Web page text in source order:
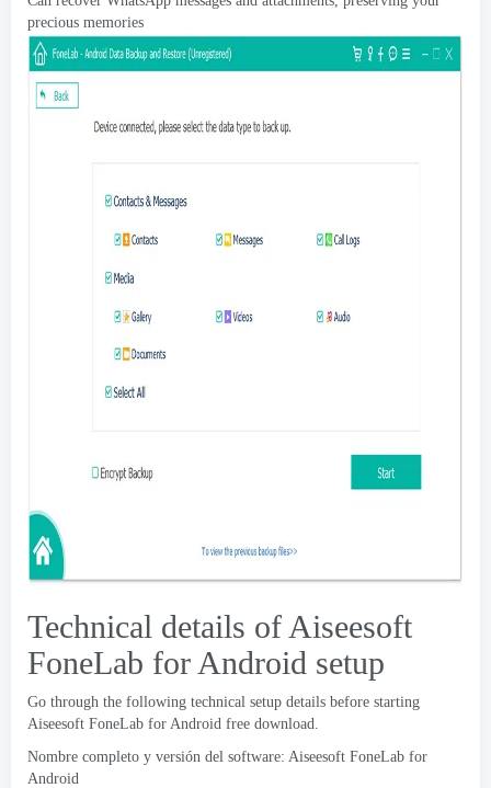
precious memories
Technical details of Aiseesoft
FoneLab for Android setup
Go through the following technical setup details before starting
Aiseesoft FoneLab for Android free download.
Nombre completo y versión del software: Aiseesoft FoneLab for
Android